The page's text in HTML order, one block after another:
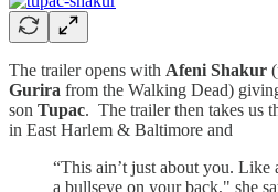
The trailer opens with Afeni Shakur
Gurira from the Walking Dead)
son Tupac. The trailer then takes us
in East Harlem & Baltimore and
“This ain’t just about you. Like
a bullseye on your back," she